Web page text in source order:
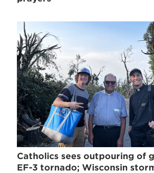
Catholics sees outpouring of
EF-3 tornado; Wisconsin